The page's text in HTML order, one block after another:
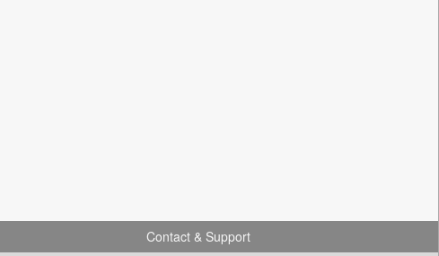
Contact & Support